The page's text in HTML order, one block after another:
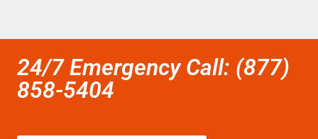
24/7 Emergency Call: (877)
858-5404